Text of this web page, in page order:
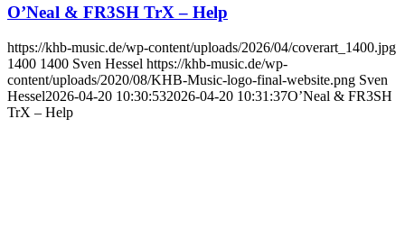
O’Neal & FR3SH TrX – Help
https://khb-music.de/wp-content/uploads/2026/04/coverart_1400.jpg
1400 1400 Sven Hessel https://khb-music.de/wp-
content/uploads/2020/08/KHB-Music-logo-final-website.png Sven
Hessel2026-04-20 10:30:532026-04-20 10:31:37O’Neal & FR3SH
TrX – Help